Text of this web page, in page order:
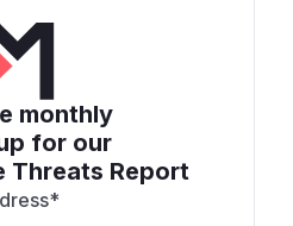
monthly
for our
Threats Report
*